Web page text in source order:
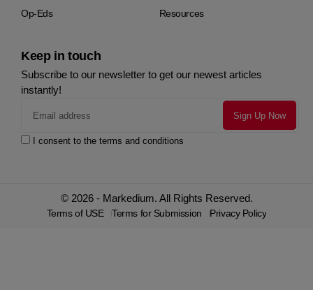
Op-Eds
Resources
Keep in touch
Subscribe to our newsletter to get our newest articles
instantly!
I consent to the terms and conditions
© 2026 - Markedium. All Rights Reserved.
Terms of USE Terms for Submission Privacy Policy